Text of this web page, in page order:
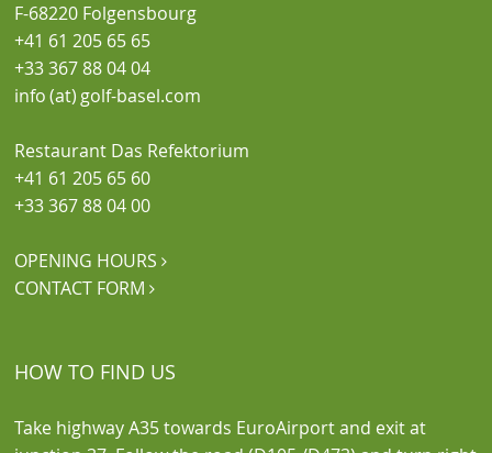
F-68220 Folgensbourg
+41 61 205 65 65
+33 367 88 04 04
info (at) golf-basel.com
Restaurant Das Refektorium
+41 61 205 65 60
+33 367 88 04 00
OPENING HOURS
CONTACT FORM
HOW TO FIND US
Take highway A35 towards EuroAirport and exit at